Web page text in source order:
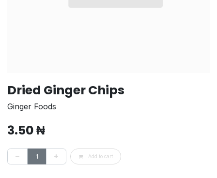
Dried Ginger Chips
Ginger Foods
3.50₦
Add to cart